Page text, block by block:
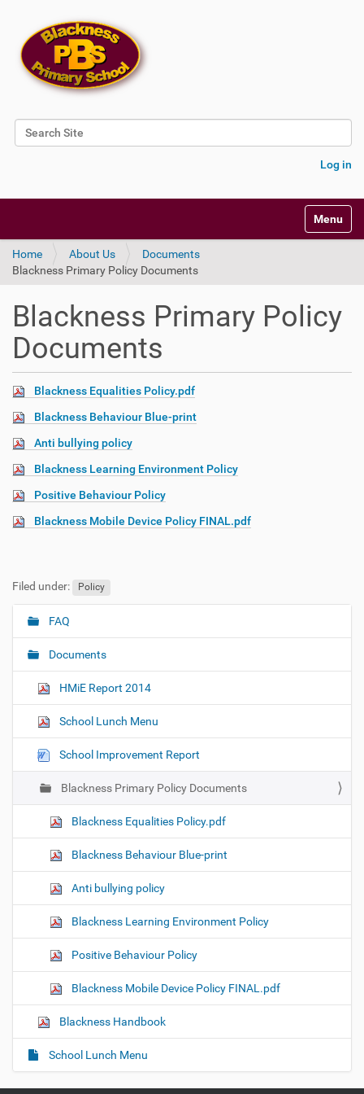
Search Site
Log in
Toggle
Home About Us
Documents
Blackness Primary Policy Documents
Blackness Primary Policy
Documents
Blackness Equalities Policy.pdf
Blackness Behaviour Blue-print
Anti bullying policy
Blackness Learning Environment Policy
Positive Behaviour Policy
Blackness Mobile Device Policy FINAL.pdf
Filed under: Policy
N
g
i
n
FAQ
Documents
HMiE Report 2014
School Lunch Menu
School Improvement Report
Blackness Primary Policy Documents
Blackness Equalities Policy.pdf
Blackness Behaviour Blue-print
Anti bullying policy
Blackness Learning Environment Policy
Positive Behaviour Policy
Blackness Mobile Device Policy FINAL.pdf
Blackness Handbook
School Lunch Menu